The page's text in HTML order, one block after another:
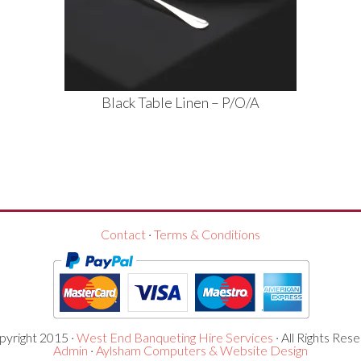
Black Table Linen – P/O/A
Contact · Terms & Conditions
2015 · West End Banqueting Hire Services · All Rights
Admin · Aylsham Computers & Website Design